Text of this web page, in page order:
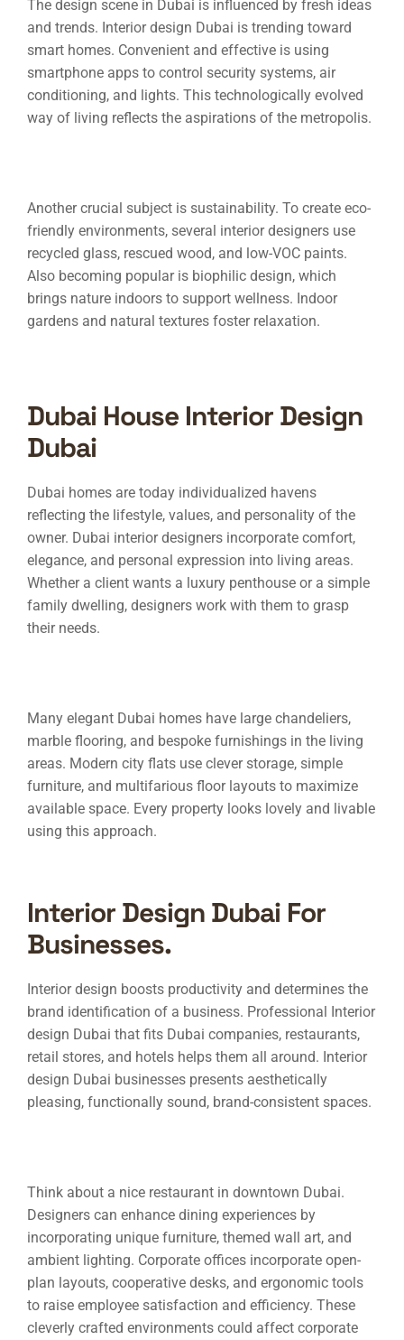
The design scene in Dubai is influenced by fresh ideas
and trends. Interior design Dubai is trending toward
smart homes. Convenient and effective is using
smartphone apps to control security systems, air
conditioning, and lights. This technologically evolved
way of living reflects the aspirations of the metropolis.
Another crucial subject is sustainability. To create eco-
friendly environments, several interior designers use
recycled glass, rescued wood, and low-VOC paints.
Also becoming popular is biophilic design, which
brings nature indoors to support wellness. Indoor
gardens and natural textures foster relaxation.
Dubai House Interior Design
Dubai
Dubai homes are today individualized havens
reflecting the lifestyle, values, and personality of the
owner. Dubai interior designers incorporate comfort,
elegance, and personal expression into living areas.
Whether a client wants a luxury penthouse or a simple
family dwelling, designers work with them to grasp
their needs.
Many elegant Dubai homes have large chandeliers,
marble flooring, and bespoke furnishings in the living
areas. Modern city flats use clever storage, simple
furniture, and multifarious floor layouts to maximize
available space. Every property looks lovely and livable
using this approach.
Interior Design Dubai For
Businesses.
Interior design boosts productivity and determines the
brand identification of a business. Professional Interior
design Dubai that fits Dubai companies, restaurants,
retail stores, and hotels helps them all around. Interior
design Dubai businesses presents aesthetically
pleasing, functionally sound, brand-consistent spaces.
Think about a nice restaurant in downtown Dubai.
Designers can enhance dining experiences by
incorporating unique furniture, themed wall art, and
ambient lighting. Corporate offices incorporate open-
plan layouts, cooperative desks, and ergonomic tools
to raise employee satisfaction and efficiency. These
cleverly crafted environments could affect corporate